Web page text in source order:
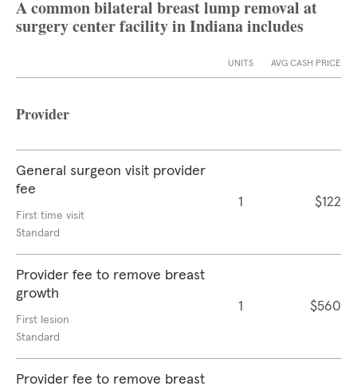
A common bilateral breast lump removal at
surgery center facility in Indiana includes
UNITS AVG CASH PRICE
Provider
General surgeon visit provider
fee
First time visit
Standard
1 $122
Provider fee to remove breast
growth
First lesion
Standard
1 $560
Provider fee to remove breast